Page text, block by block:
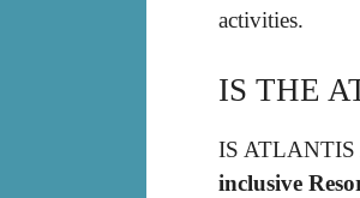
activities.
IS THE
IS
inclusive